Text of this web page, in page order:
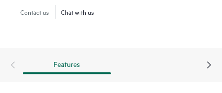
retention, and AppExpress monitoring and steering. Both
offerings include HPE Aruba Networking EdgeConnect
Contact us Chat with us
Features